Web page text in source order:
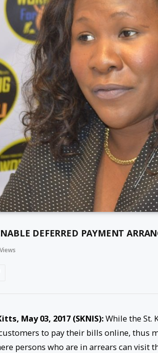
DEFERRED PAYMENT
Views
May 03, 2017 (SKNIS):While the St.
to pay their bills online, thus
persons who are in arrears can visit